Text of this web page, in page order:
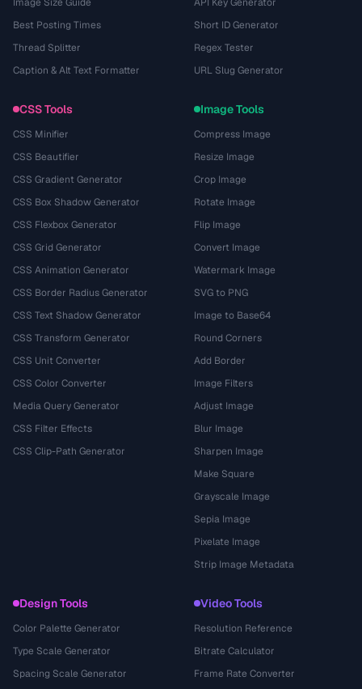
Best Posting Times
Thread Splitter
Caption & Alt Text Formatter
Short ID Generator
Regex Tester
URL Slug Generator
CSS Tools
CSS Minifier
CSS Beautifier
CSS Gradient Generator
CSS Box Shadow Generator
CSS Flexbox Generator
CSS Grid Generator
CSS Animation Generator
CSS Border Radius Generator
CSS Text Shadow Generator
CSS Transform Generator
CSS Unit Converter
CSS Color Converter
Media Query Generator
CSS Filter Effects
CSS Clip-Path Generator
Image Tools
Compress Image
Resize Image
Crop Image
Rotate Image
Flip Image
Convert Image
Watermark Image
SVG to PNG
Image to Base64
Round Corners
Add Border
Image Filters
Adjust Image
Blur Image
Sharpen Image
Make Square
Grayscale Image
Sepia Image
Pixelate Image
Strip Image Metadata
Design Tools
Color Palette Generator
Type Scale Generator
Spacing Scale Generator
Video Tools
Resolution Reference
Bitrate Calculator
Frame Rate Converter